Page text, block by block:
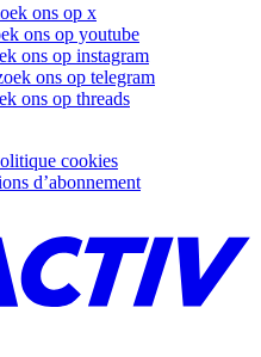
ons op x
ons op youtube
ons op instagram
ons op telegram
ons op threads
cookies
d’abonnement